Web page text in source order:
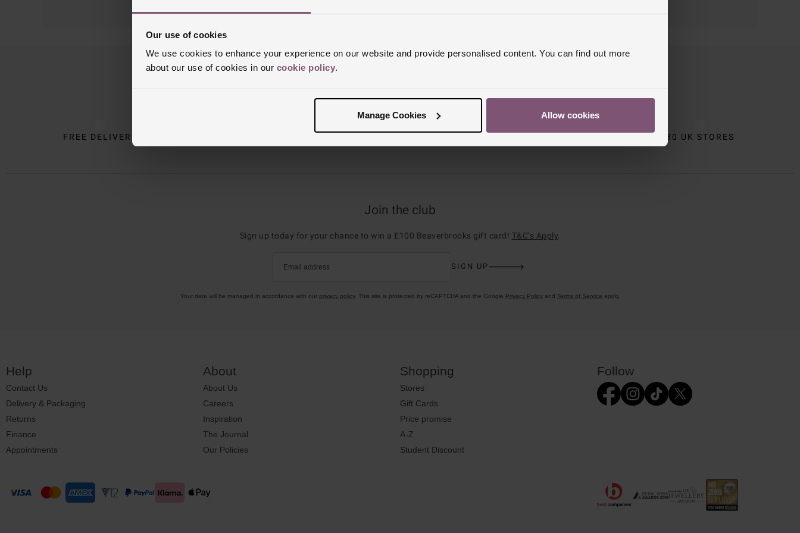
Our use of cookies
We use cookies to enhance your experience on our website and provide personalised content. You can find out more
about our use of cookies in our cookie policy.
Manage Cookies Allow cookies
FREE DELIVERY 80 UK STORES
Join the club
Sign up today for your chance to win a £100 Beaverbrooks gift card! T&C’s Apply
Email address SIGN UP
Your data will be managed in accordance with our privacy policy. This site is protected by reCAPTCHA and the Google Privacy Policyand Terms of Service apply.
Help
Contact Us
Delivery & Packaging
Returns
Finance
Appointments
About
About Us
Careers
Inspiration
The Journal
Our Policies
Shopping
Stores
Gift Cards
Price promise
A-Z
Student Discount
Follow